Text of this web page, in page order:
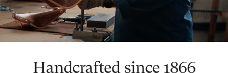
Handcrafted since 1866